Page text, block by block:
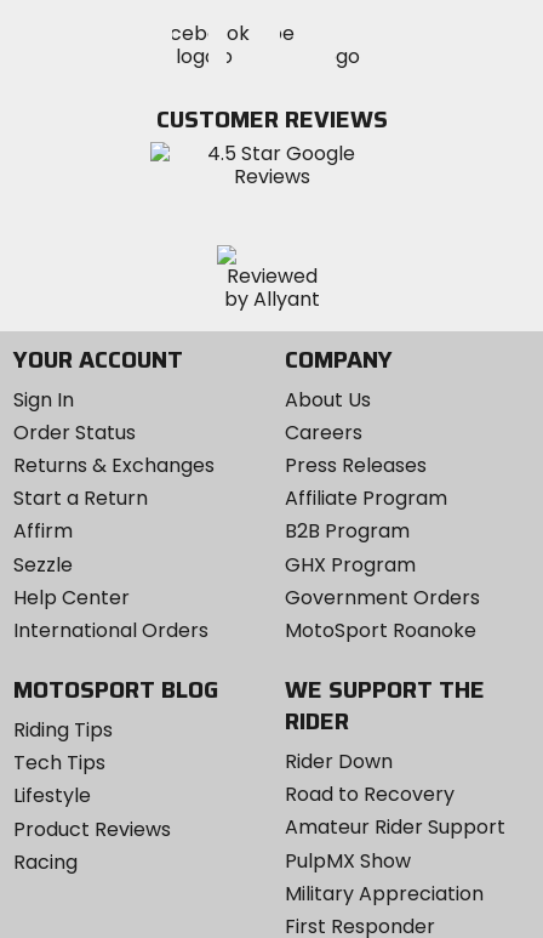
MotoSport
on
Visit
MotoSportMotoSport
Instagram
CUSTOMER REVIEWS
YOUR ACCOUNT
Sign In
Order Status
Returns & Exchanges
Start a Return
Affirm
Sezzle
Help Center
International Orders
COMPANY
About Us
Careers
Press Releases
Affiliate Program
B2B Program
GHX Program
Government Orders
MotoSport Roanoke
MOTOSPORT BLOG
Riding Tips
Tech Tips
Lifestyle
Product Reviews
Racing
WE SUPPORT THE
RIDER
Rider Down
Road to Recovery
Amateur Rider Support
PulpMX Show
Military Appreciation
First Responder